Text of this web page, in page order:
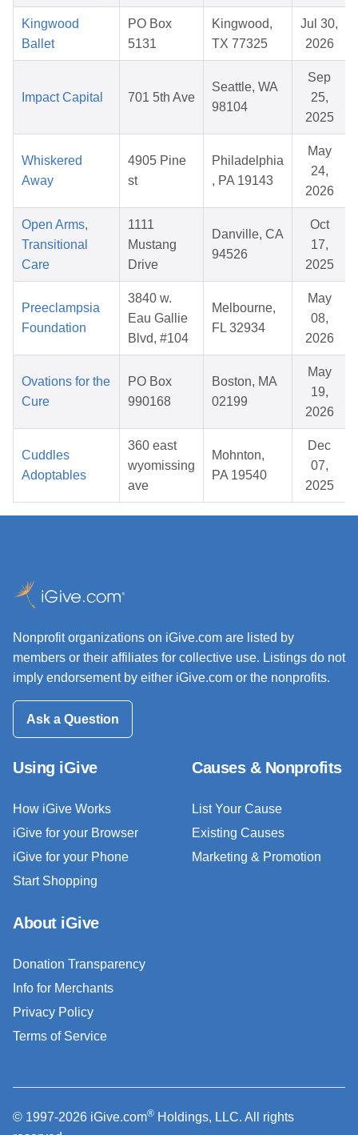
Kingwood
Ballet
PO Box
5131
Kingwood,
TX 77325
Jul 30,
2026
Impact Capital 701 5th Ave
Seattle, WA
98104
Sep
25,
2025
Whiskered
Away
4905 Pine
st
Philadelphia
, PA 19143
May
24,
2026
Open Arms,
Transitional
Care
1111
Mustang
Drive
Danville, CA
94526
Oct
17,
2025
Preeclampsia
Foundation
3840 w.
Eau Gallie
Blvd, #104
Melbourne,
FL 32934
May
08,
2026
Ovations for the
Cure
PO Box
990168
Boston, MA
02199
May
19,
2026
Cuddles
Adoptables
360 east
wyomissing
ave
Mohnton,
PA 19540
Dec
07,
2025
Nonprofit organizations on iGive.com are listed by
members or their affiliates for collective use. Listings do not
imply endorsement by either iGive.com or the nonprofits.
Ask a Question
Using iGive
How iGive Works
iGive for your Browser
iGive for your Phone
Start Shopping
Causes & Nonprofits
List Your Cause
Existing Causes
Marketing & Promotion
About iGive
Donation Transparency
Info for Merchants
Privacy Policy
Terms of Service
© 1997-2026 iGive.com® Holdings, LLC. All rights